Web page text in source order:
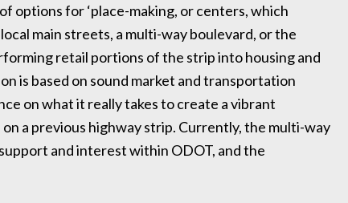
options for ‘place-making, or centers, which
main streets, a multi-way boulevard, or the
retail portions of the strip into housing and
is based on sound market and transportation
on what it really takes to create a vibrant
a previous highway strip. Currently, the multi-way
and interest within ODOT, and the